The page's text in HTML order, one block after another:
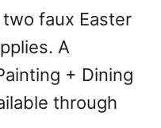
faux Easter
A
+ Dining
through